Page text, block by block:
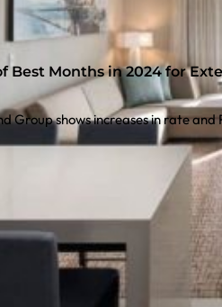
Best Months in 2024 for
Group shows increases in rate and